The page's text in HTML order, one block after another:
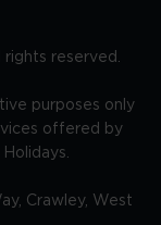
reserved.
purposes only
offered by
Crawley, West